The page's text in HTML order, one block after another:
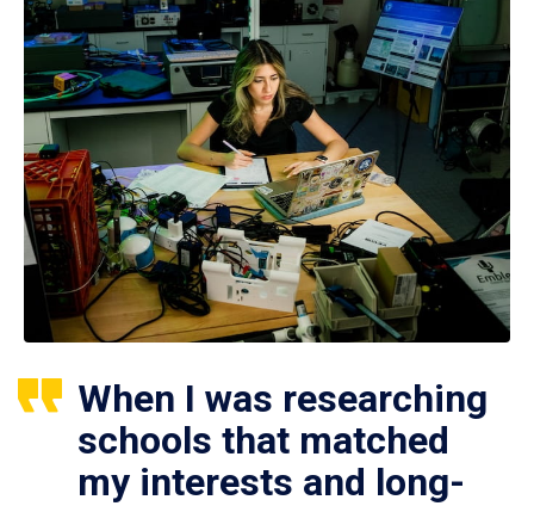
When I was researching
schools that matched
my interests and long-